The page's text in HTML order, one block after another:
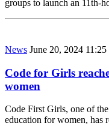
groups to launch an 11th-
News June 20, 2024 11:25
Code for Girls
women
Code First Girls, one of
education for women, has